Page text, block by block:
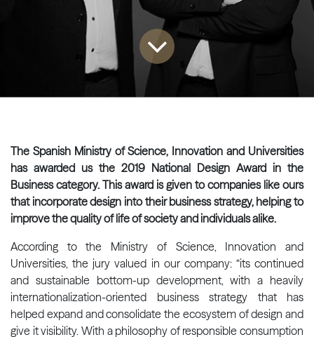
The Spanish Ministry of Science, Innovation and Universities
has awarded us the 2019 National Design Award in the
Business category. This award is given to companies like ours
that incorporate design into their business strategy, helping to
improve the quality of life of society and individuals alike.
According to the Ministry of Science, Innovation and
Universities, the jury valued in our company: “its continued
and sustainable bottom-up development, with a heavily
internationalization-oriented business strategy that has
helped expand and consolidate the ecosystem of design and
give it visibility. With a philosophy of responsible consumption